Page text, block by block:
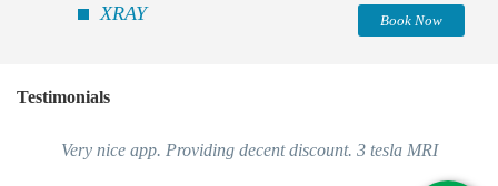
XRAY Book Now
Testimonials
Very nice app. Providing decent discount. 3 tesla MRI